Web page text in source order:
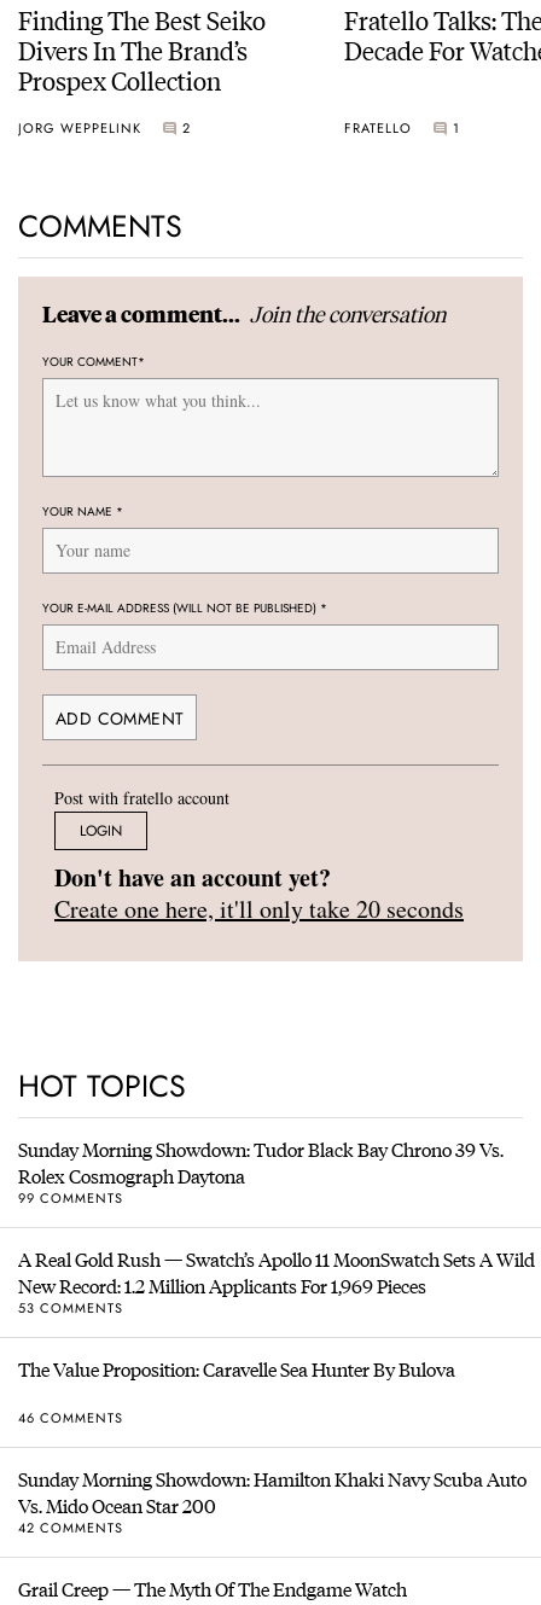
Finding The Best Seiko
Divers In The Brand’s
Prospex Collection
JORG WEPPELINK 2
Fratello Talks:
Decade For
FRATELLO 1
COMMENTS
Leave a comment... Join the conversation
YOUR COMMENT*
YOUR NAME *
YOUR E-MAIL ADDRESS (WILL NOT BE PUBLISHED) *
Post with fratello account
LOGIN
Don't have an account yet?
Create one here, it'll only take 20 seconds
HOT TOPICS
Sunday Morning Showdown: Tudor Black Bay Chrono 39 Vs.
Rolex Cosmograph Daytona
99 COMMENTS
A Real Gold Rush — Swatch’s Apollo 11 MoonSwatch Sets A Wild
New Record: 1.2 Million Applicants For 1,969 Pieces
53 COMMENTS
The Value Proposition: Caravelle Sea Hunter By Bulova
46 COMMENTS
Sunday Morning Showdown: Hamilton Khaki Navy Scuba Auto
Vs. Mido Ocean Star 200
42 COMMENTS
Grail Creep — The Myth Of The Endgame Watch